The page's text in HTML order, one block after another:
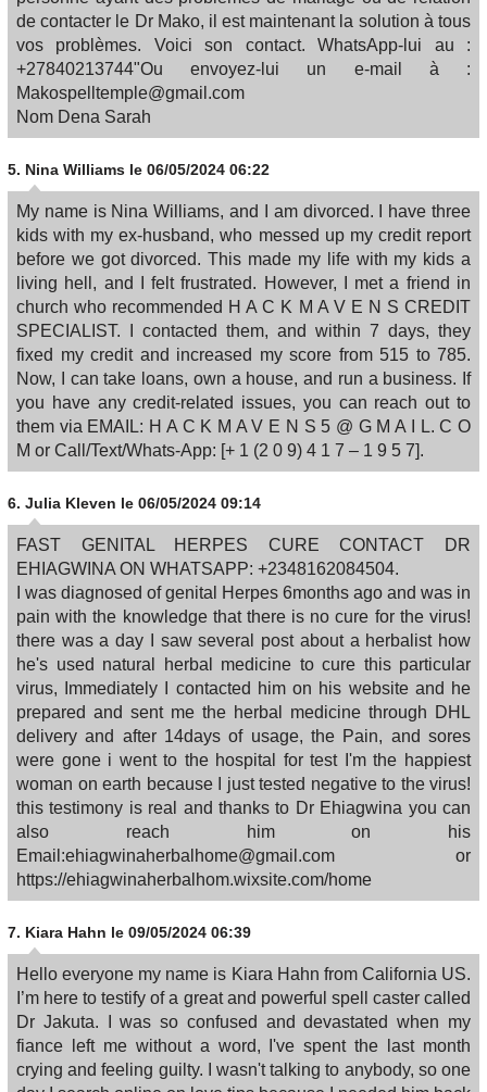
de contacter le Dr Mako, il est maintenant la solution à tous
vos problèmes. Voici son contact. WhatsApp-lui au :
+27840213744"Ou envoyez-lui un e-mail à :
Makospelltemple@gmail.com
Nom Dena Sarah
5. Nina Williams le 06/05/2024 06:22
My name is Nina Williams, and I am divorced. I have three
kids with my ex-husband, who messed up my credit report
before we got divorced. This made my life with my kids a
living hell, and I felt frustrated. However, I met a friend in
church who recommended H A C K M A V E N S CREDIT
SPECIALIST. I contacted them, and within 7 days, they
fixed my credit and increased my score from 515 to 785.
Now, I can take loans, own a house, and run a business. If
you have any credit-related issues, you can reach out to
them via EMAIL: H A C K M A V E N S 5 @ G M A I L. C O
M or Call/Text/Whats-App: [+ 1 (2 0 9) 4 1 7 – 1 9 5 7].
6. Julia Kleven le 06/05/2024 09:14
FAST GENITAL HERPES CURE CONTACT DR
EHIAGWINA ON WHATSAPP: +2348162084504.
I was diagnosed of genital Herpes 6months ago and was in
pain with the knowledge that there is no cure for the virus!
there was a day I saw several post about a herbalist how
he's used natural herbal medicine to cure this particular
virus, Immediately I contacted him on his website and he
prepared and sent me the herbal medicine through DHL
delivery and after 14days of usage, the Pain, and sores
were gone i went to the hospital for test I'm the happiest
woman on earth because I just tested negative to the virus!
this testimony is real and thanks to Dr Ehiagwina you can
also reach him on his
Email:ehiagwinaherbalhome@gmail.com or
https://ehiagwinaherbalhom.wixsite.com/home
7. Kiara Hahn le 09/05/2024 06:39
Hello everyone my name is Kiara Hahn from California US.
I’m here to testify of a great and powerful spell caster called
Dr Jakuta. I was so confused and devastated when my
fiance left me without a word, I've spent the last month
crying and feeling guilty. I wasn't talking to anybody, so one